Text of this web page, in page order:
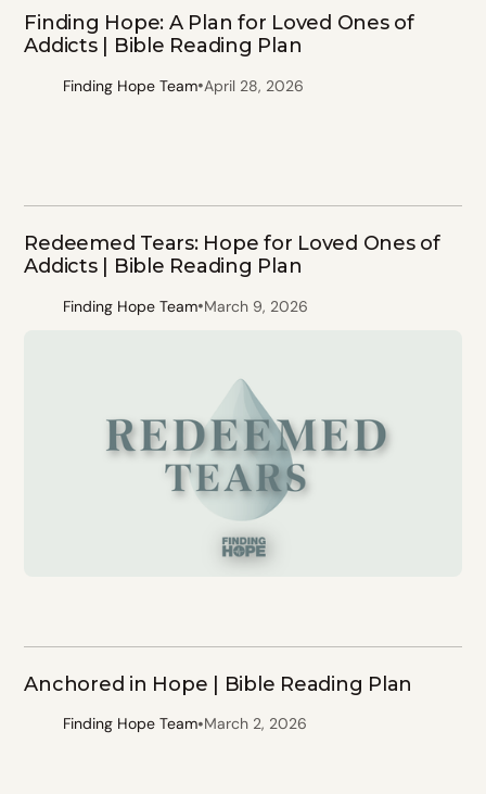
Finding Hope: A Plan for Loved Ones of
Addicts | Bible Reading Plan
Finding Hope Team•April 28, 2026
Redeemed Tears: Hope for Loved Ones of
Addicts | Bible Reading Plan
Finding Hope Team•March 9, 2026
Anchored in Hope | Bible Reading Plan
Finding Hope Team•March 2, 2026